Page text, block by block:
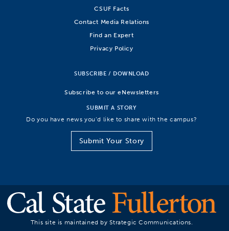
CSUF Facts
Contact Media Relations
Find an Expert
Privacy Policy
SUBSCRIBE / DOWNLOAD
Subscribe to our eNewsletters
SUBMIT A STORY
Do you have news you’d like to share with the campus?
Submit Your Story
This site is maintained by Strategic Communications.